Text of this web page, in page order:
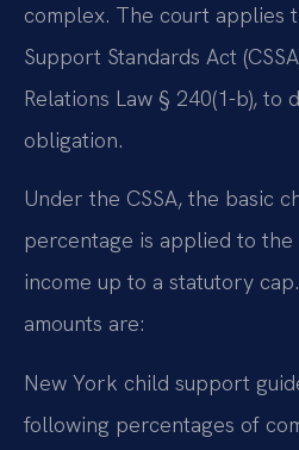
complex. The court applies
Support Standards Act
Relations Law § 240(1-b),
obligation.
Under the CSSA, the basic
percentage is applied to
income up to a statutory
amounts are:
New York child support
following percentages of